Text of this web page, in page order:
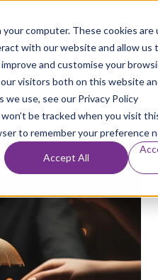
computer. These cookies
with our website and allow us
and customise your
visitors both on this website
use, see our Privacy Policy
be tracked when you visit
to remember your preference
Accept All